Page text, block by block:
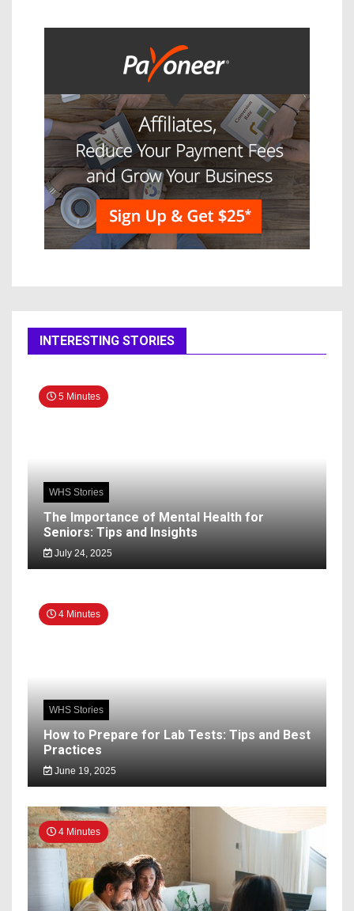
INTERESTING STORIES
5 Minutes
WHS Stories
The Importance of Mental Health for
Seniors: Tips and Insights
July 24, 2025
4 Minutes
WHS Stories
How to Prepare for Lab Tests: Tips and Best
Practices
June 19, 2025
4 Minutes